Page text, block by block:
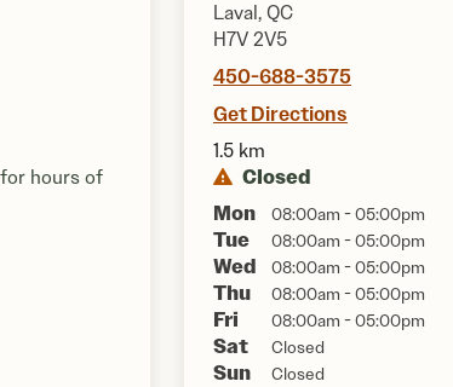
hours of
Laval, QC
H7V 2V5
450-688-3575
Get Directions
1.5 km
Closed
Mon
08:00am - 05:00pm
Tue 08:00am - 05:00pm
Wed 08:00am - 05:00pm
Thu 08:00am - 05:00pm
Fri 08:00am - 05:00pm
Sat Closed
Sun Closed